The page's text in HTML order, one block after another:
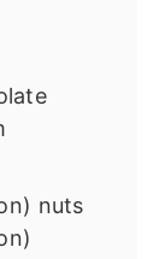
) nuts
)